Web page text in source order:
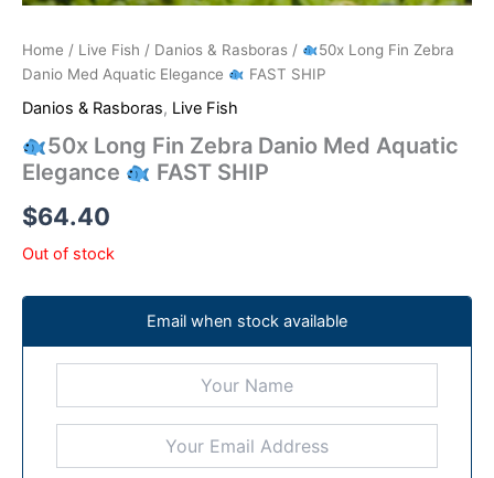
Home / Live Fish / Danios & Rasboras /
50x Long Fin Zebra
Danio Med Aquatic Elegance
FAST SHIP
Danios & Rasboras, Live Fish
50x Long Fin Zebra Danio Med Aquatic
Elegance
FAST SHIP
$64.40
Out of stock
Email when stock available